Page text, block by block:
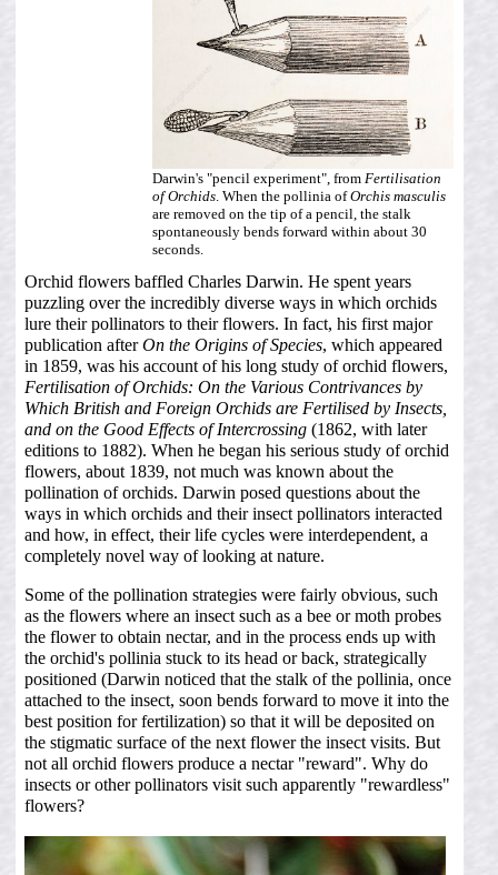
Darwin's "pencil experiment", from Fertilisation
of Orchids . When the pollinia ofOrchis masculis
are removed on the tip of a pencil, the stalk
spontaneously bends forward within about 30
seconds.
Orchid flowers baffled Charles Darwin. He spent years
puzzling over the incredibly diverse ways in which orchids
lure their pollinators to their flowers. In fact, his first major
publication afterOn the Origins of Species, which appeared
in 1859, was his account of his long study of orchid flowers,
Fertilisation of Orchids: On the Various Contrivances by
Which British and Foreign Orchids are Fertilised by Insects,
and on the Good Effects of Intercrossing(1862, with later
editions to 1882). When he began his serious study of orchid
flowers, about 1839, not much was known about the
pollination of orchids. Darwin posed questions about the
ways in which orchids and their insect pollinators interacted
and how, in effect, their life cycles were interdependent, a
completely novel way of looking at nature.
Some of the pollination strategies were fairly obvious, such
as the flowers where an insect such as a bee or moth probes
the flower to obtain nectar, and in the process ends up with
the orchid's pollinia stuck to its head or back, strategically
positioned (Darwin noticed that the stalk of the pollinia, once
attached to the insect, soon bends forward to move it into the
best position for fertilization) so that it will be deposited on
the stigmatic surface of the next flower the insect visits. But
not all orchid flowers produce a nectar "reward". Why do
insects or other pollinators visit such apparently "rewardless"
flowers?